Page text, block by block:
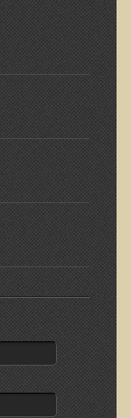
Spring!